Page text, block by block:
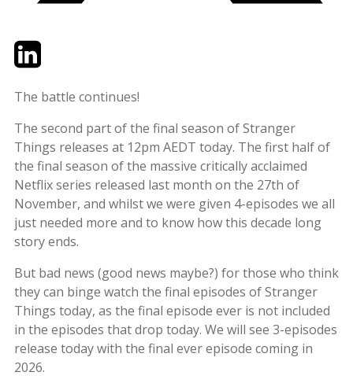
TwitterLinkedIn
The battle continues!
The second part of the final season of Stranger
Things releases at 12pm AEDT today. The first half of
the final season of the massive critically acclaimed
Netflix series released last month on the 27th of
November, and whilst we were given 4-episodes we all
just needed more and to know how this decade long
story ends.
But bad news (good news maybe?) for those who think
they can binge watch the final episodes of Stranger
Things today, as the final episode ever is not included
in the episodes that drop today. We will see 3-episodes
release today with the final ever episode coming in
2026.